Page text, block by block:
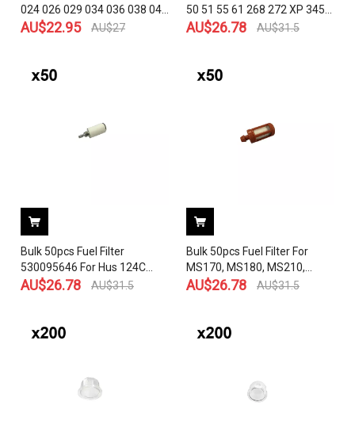
024 026 029 034 036 038 044
046 064 066 084 088 MS200
MS290 MS390 MS310
AU$22.95 AU$27
50 51 55 61 268 272 XP 345
350 351 353 365 372 575 385
AU$26.78 AU$31.5
Bulk 50pcs Fuel Filter
530095646 For Hus 124C
124L 125C 125E 125L 125LD
Carburetor Craftsman
AU$26.78 AU$31.5
Bulk 50pcs Fuel Filter For
MS170, MS180, MS210,
MS250, MS290, MS360,
BR400, BR380, BR320,
AU$26.78 AU$31.5